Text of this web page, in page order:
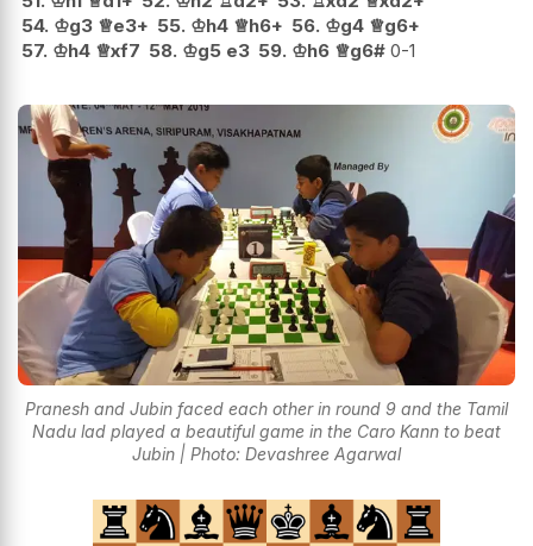
54. ♔g3 ♕e3+ 55. ♔h4 ♕h6+ 56. ♔g4 ♕g6+
57. ♔h4 ♕xf7 58. ♔g5 e3 59. ♔h6 ♕g6# 0-1
Pranesh and Jubin faced each other in round 9 and the Tamil
Nadu lad played a beautiful game in the Caro Kann to beat
Jubin | Photo: Devashree Agarwal